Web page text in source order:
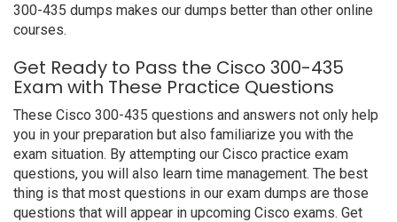
300-435 dumps makes our dumps better than other online
courses.
Get Ready to Pass the Cisco 300-435
Exam with These Practice Questions
These Cisco 300-435 questions and answers not only help
you in your preparation but also familiarize you with the
exam situation. By attempting our Cisco practice exam
questions, you will also learn time management. The best
thing is that most questions in our exam dumps are those
questions that will appear in upcoming Cisco exams. Get